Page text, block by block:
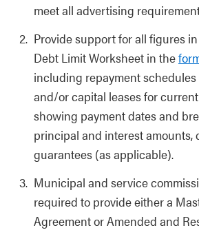
meet all advertising
Provide support for all figures
Debt Limit Worksheet in the
including repayment
and/or capital leases for
showing payment dates and
principal and interest amounts,
guarantees (as applicable).
Municipal and service
required to provide either a
Agreement or Amended and